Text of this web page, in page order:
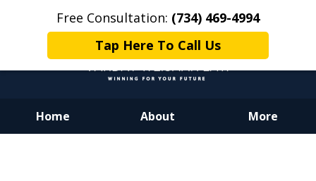
Free Consultation: (734) 469-4994
Tap Here To Call Us
Home About More